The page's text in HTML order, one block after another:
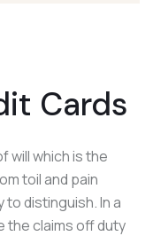
Cards
will which is the
toil and pain
distinguish. In a
the claims off duty